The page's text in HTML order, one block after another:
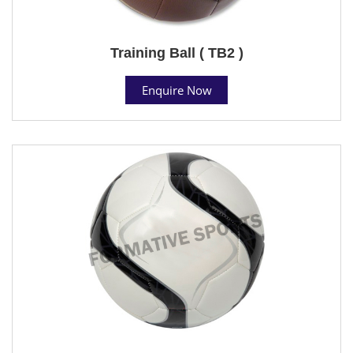
Training Ball ( TB2 )
Enquire Now